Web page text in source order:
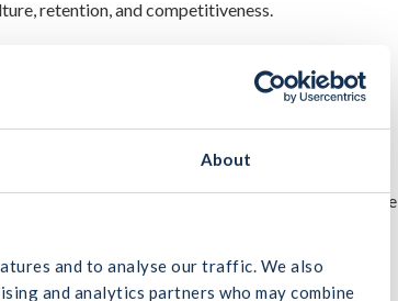
About
and to analyse our traffic. We also
and analytics partners who may combine
retention, and competitiveness.
of members and their people.
opportunities that your company encounters in the
at the organisation, while the second will take
in the industry to participate.